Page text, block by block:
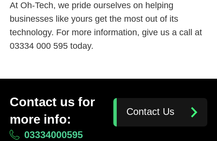
At Oh-Tech, we pride ourselves on helping
businesses like yours get the most out of its
technology. For more information, give us a call at
03334 000 595 today.
Contact us for
more info:
03334000595
Contact Us